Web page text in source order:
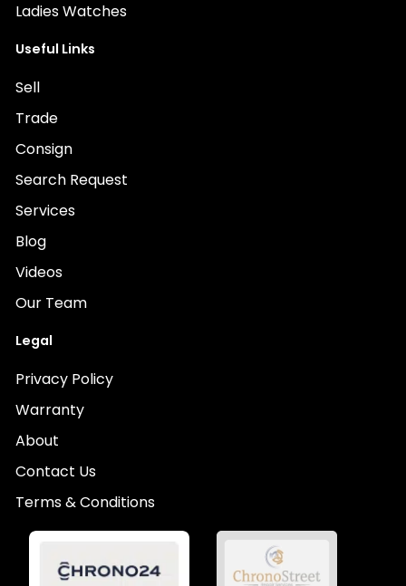
Ladies Watches
Useful Links
Sell
Trade
Consign
Search Request
Services
Blog
Videos
Our Team
Legal
Privacy Policy
Warranty
About
Contact Us
Terms & Conditions